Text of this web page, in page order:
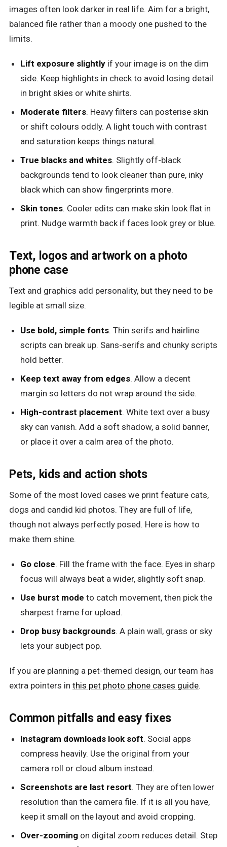
images often look darker in real life. Aim for a bright,
balanced file rather than a moody one pushed to the
limits.
Lift exposure slightly if your image is on the dim
side. Keep highlights in check to avoid losing detail
in bright skies or white shirts.
Moderate filters. Heavy filters can posterise skin
or shift colours oddly. A light touch with contrast
and saturation keeps things natural.
True blacks and whites. Slightly off-black
backgrounds tend to look cleaner than pure, inky
black which can show fingerprints more.
Skin tones. Cooler edits can make skin look flat in
print. Nudge warmth back if faces look grey or blue.
Text, logos and artwork on a photo
phone case
Text and graphics add personality, but they need to be
legible at small size.
Use bold, simple fonts. Thin serifs and hairline
scripts can break up. Sans-serifs and chunky scripts
hold better.
Keep text away from edges. Allow a decent
margin so letters do not wrap around the side.
High-contrast placement. White text over a busy
sky can vanish. Add a soft shadow, a solid banner,
or place it over a calm area of the photo.
Pets, kids and action shots
Some of the most loved cases we print feature cats,
dogs and candid kid photos. They are full of life,
though not always perfectly posed. Here is how to
make them shine.
Go close. Fill the frame with the face. Eyes in sharp
focus will always beat a wider, slightly soft snap.
Use burst mode to catch movement, then pick the
sharpest frame for upload.
Drop busy backgrounds. A plain wall, grass or sky
lets your subject pop.
If you are planning a pet-themed design, our team has
extra pointers in this pet photo phone cases guide.
Common pitfalls and easy fixes
Instagram downloads look soft. Social apps
compress heavily. Use the original from your
camera roll or cloud album instead.
Screenshots are last resort. They are often lower
resolution than the camera file. If it is all you have,
keep it small on the layout and avoid cropping.
Over-zooming on digital zoom reduces detail. Step